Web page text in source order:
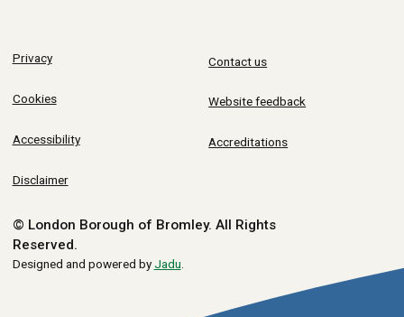
Privacy
Cookies
Accessibility
Disclaimer
Contact us
Website feedback
Accreditations
© London Borough of Bromley. All Rights
Reserved.
Designed and powered byJadu